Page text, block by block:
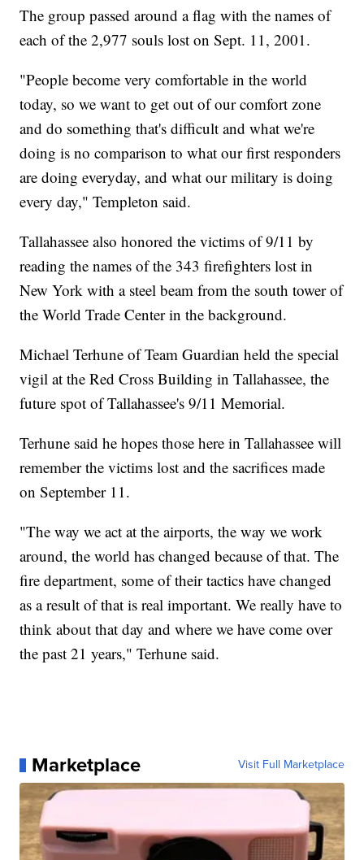
The group passed around a flag with the names of
each of the 2,977 souls lost on Sept. 11, 2001.
"People become very comfortable in the world
today, so we want to get out of our comfort zone
and do something that's difficult and what we're
doing is no comparison to what our first responders
are doing everyday, and what our military is doing
every day," Templeton said.
Tallahassee also honored the victims of 9/11 by
reading the names of the 343 firefighters lost in
New York with a steel beam from the south tower of
the World Trade Center in the background.
Michael Terhune of Team Guardian held the special
vigil at the Red Cross Building in Tallahassee, the
future spot of Tallahassee's 9/11 Memorial.
Terhune said he hopes those here in Tallahassee will
remember the victims lost and the sacrifices made
on September 11.
"The way we act at the airports, the way we work
around, the world has changed because of that. The
fire department, some of their tactics have changed
as a result of that is real important. We really have to
think about that day and where we have come over
the past 21 years," Terhune said.
Marketplace Visit Full Marketplace